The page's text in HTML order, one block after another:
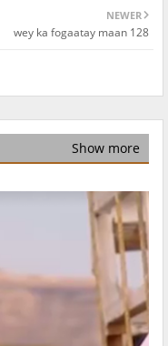
NEWER
wey ka fogaatay maan 128
Show more